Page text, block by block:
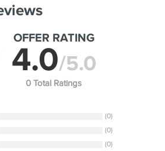
OFFER RATING
4.0/5.0
0 Total Ratings
(0)
(0)
(0)